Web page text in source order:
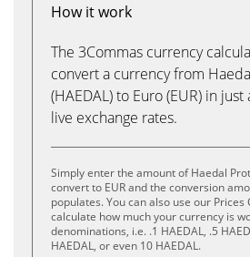
How it work
The 3Commas currency
convert a currency from
(HAEDAL) to Euro (EUR) in
live exchange rates.
Simply enter the amount of Haedal
convert to EUR and the conversion
populates. You can also use our
calculate how much your currency is
denominations, i.e. .1 HAEDAL, .5
HAEDAL, or even 10 HAEDAL.